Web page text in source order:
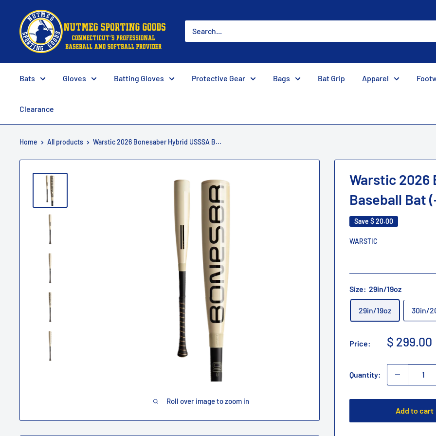
content
Nutmeg
Sporting
Goods
Bats Gloves Batting Gloves Protective Gear Bags Bat Grip Apparel
Clearance
Home All products Warstic 2026 Bonesaber Hybrid USSSA B...
Roll over image to zoom in
Warstic 2026
Baseball Bat
Save $ 20.00
WARSTIC
Size: 29in/19oz
29in/19oz 30in/
Price:
Sale
$ 299.00
Quantity:
Add to cart